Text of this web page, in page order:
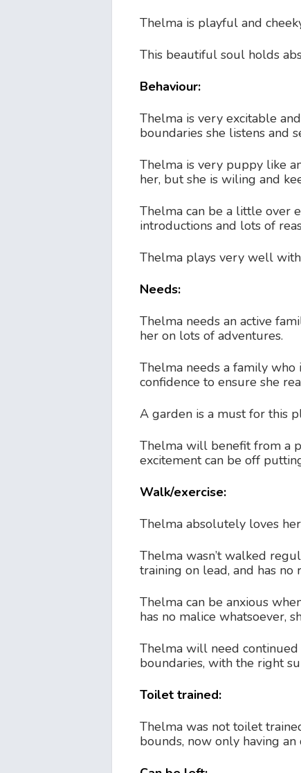
Thelma is playful and
This beautiful soul holds
Behaviour:
Thelma is very excitable
boundaries she listens and
Thelma is very puppy like
her, but she is wiling and
Thelma can be a little over
introductions and lots of
Thelma plays very well
Needs:
Thelma needs an active
her on lots of adventures.
Thelma needs a family
confidence to ensure she
A garden is a must for this
Thelma will benefit from a
excitement can be off
Walk/exercise:
Thelma absolutely loves
Thelma wasn’t walked
training on lead, and has no
Thelma can be anxious
has no malice whatsoever,
Thelma will need continued
boundaries, with the right
Toilet trained:
Thelma was not toilet
bounds, now only having an